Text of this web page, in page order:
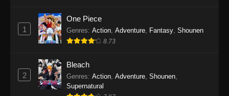
One Piece Episode 1143
19, 2025
One Piece Episode 1142
1
One Piece
Genres: Action, Adventure, Fantasy, Shounen
8.73
2
Bleach
Genres: Action, Adventure, Shounen,
Supernatural